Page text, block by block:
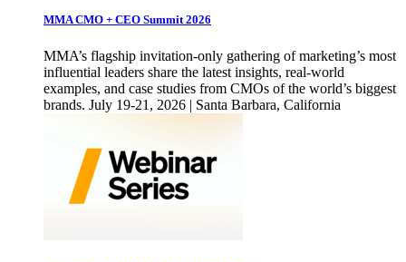
MMA CMO + CEO Summit 2026
MMA’s flagship invitation-only gathering of marketing’s most
influential leaders share the latest insights, real-world
examples, and case studies from CMOs of the world’s biggest
brands. July 19-21, 2026 | Santa Barbara, California